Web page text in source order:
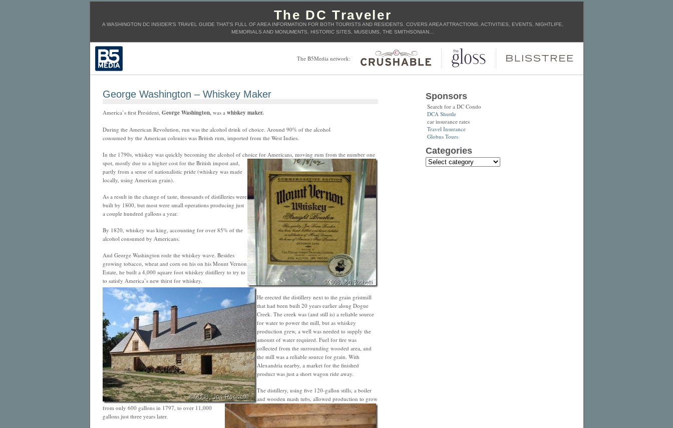
The DC Traveler
A WASHINGTON DC INSIDER'S TRAVEL GUIDE THAT'S FULL OF AREA INFORMATION FOR BOTH TOURISTS AND RESIDENTS. COVERS AREA ATTRACTIONS, ACTIVITIES, EVENTS, NIGHTLIFE,
MEMORIALS AND MONUMENTS, HISTORIC SITES, MUSEUMS, THE SMITHSONIAN…
The B5Media network:
George Washington – Whiskey Maker
America’s first President, George Washington,was awhiskey maker.
During the American Revolution, run was the alcohol drink of choice. Around 90% of the alcohol
consumed by the American colonies was British rum, imported from the West Indies.
In the 1790s, whiskey was quickly becoming the alcohol of choice for Americans, moving rum from the number one
spot, mostly due to a higher cost for the British impost and,
partly from a sense of nationalistic pride (whiskey was made
locally, using American grain).
As a result in the change of taste, thousands of distilleries were
built by 1800, but most were small operations producing just
a couple hundred gallons a year.
By 1820, whiskey was king, accounting for over 85% of the
alcohol consumed by Americans.
And George Washington rode the whiskey wave. Besides
growing tobacco, wheat and corn on his on his Mount Vernon
Estate, he built a 4,000 square foot whiskey distillery to try to
to satisfy America’s new thirst for whiskey.
He erected the distillery next to the grain gristmill
that had been built 20 years earlier along Dogue
Creek. The creek was (and still is) a reliable source
for water to power the mill, but as whiskey
production grew, a well was needed to supply the
amount of water required. Fuel for fire was
collected from the surrounding wooded area, and
the mill was a reliable source for grain. With
Alexandria nearby, a market for the finished
product was just a short wagon ride away.
The distillery, using five 120-gallon stills, a boiler
and wooden mash tubs, allowed production to grow
from only 600 gallons in 1797, to over 11,000
gallons just three years later.
Sponsors
Search for a DC Condo
DCA Shuttle
car insurance rates
Travel Insurance
Globus Tours
Categories